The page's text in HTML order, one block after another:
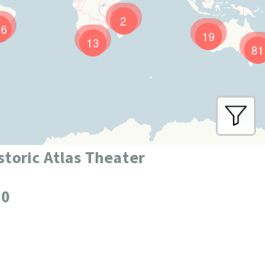
81
19
13
2
Atlas Theater